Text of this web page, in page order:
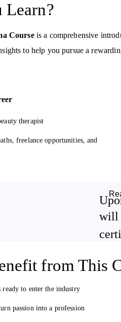
Learn?
Courseis a comprehensive
to help you pursue a
therapist
freelance opportunities, and
including tools, client care,
will
from This
ready to enter the industry
passion into a profession